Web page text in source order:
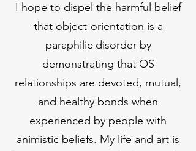
I hope to dispel the harmful belief
that object-orientation is a
paraphilic disorder by
demonstrating that OS
relationships are devoted, mutual,
and healthy bonds when
experienced by people with
animistic beliefs. My life and art is